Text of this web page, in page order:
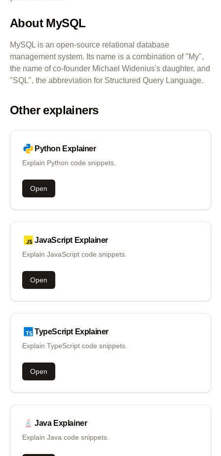
About MySQL
MySQL is an open-source relational database
management system. Its name is a combination of "My",
the name of co-founder Michael Widenius's daughter, and
"SQL", the abbreviation for Structured Query Language.
Other explainers
Python Explainer
Explain Python code snippets.
Open
JavaScript Explainer
Explain JavaScript code snippets.
Open
TypeScript Explainer
Explain TypeScript code snippets.
Open
Java Explainer
Explain Java code snippets.